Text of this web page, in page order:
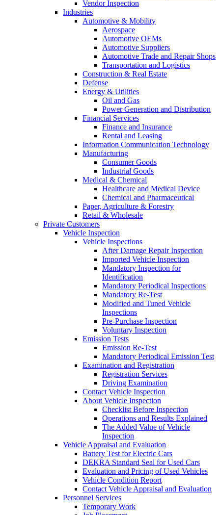
Vendor Inspection
Industries
Automotive & Mobility
Aerospace
Automotive OEMs
Automotive Suppliers
Automotive Trade and Repair Shops
Transportation and Logistics
Construction & Real Estate
Defense
Energy & Utilities
Oil and Gas
Power Generation and Distribution
Financial Services
Finance and Insurance
Rental and Leasing
Information Communication Technology
Manufacturing
Consumer Goods
Industrial Goods
Medical & Chemical
Healthcare and Medical Device
Chemical and Pharmaceutical
Paper, Agriculture & Forestry
Retail & Wholesale
Private Customers
Vehicle Inspection
Vehicle Inspections
After Damage Repair Inspection
Imported Vehicle Inspection
Mandatory Inspection for
Identification
Mandatory Periodical Inspections
Mandatory Re-Test
Modified and Tuned Vehicle
Inspections
Pre-Purchase Inspection
Voluntary Inspection
Emission Tests
Emission Re-Test
Mandatory Periodical Emission Test
Examination and Registration
Registration Services
Driving Examination
Contact Vehicle Inspection
About Vehicle Inspection
Checklist Before Inspection
Operations and Results Explained
The Added Value of Vehicle
Inspection
Vehicle Appraisal and Evaluation
Battery Test for Electric Cars
DEKRA Standard Seal for Used Cars
Evaluation and Pricing of Used Vehicles
Vehicle Condition Report
Contact Vehicle Appraisal and Evaluation
Personnel Services
Temporary Work